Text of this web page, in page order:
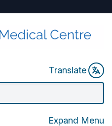
Translate
Expand Menu